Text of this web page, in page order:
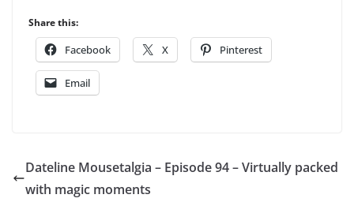
Share this:
Facebook X Pinterest
Email
Dateline Mousetalgia – Episode 94 – Virtually packed
with magic moments